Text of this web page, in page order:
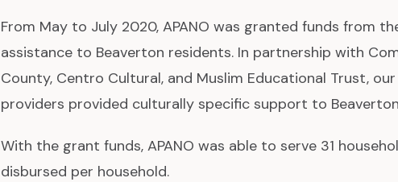
From May to July 2020, APANO was granted funds from
assistance to Beaverton residents. In partnership with
County, Centro Cultural, and Muslim Educational Trust,
providers provided culturally specific support to
With the grant funds, APANO was able to serve 31
disbursed per household.